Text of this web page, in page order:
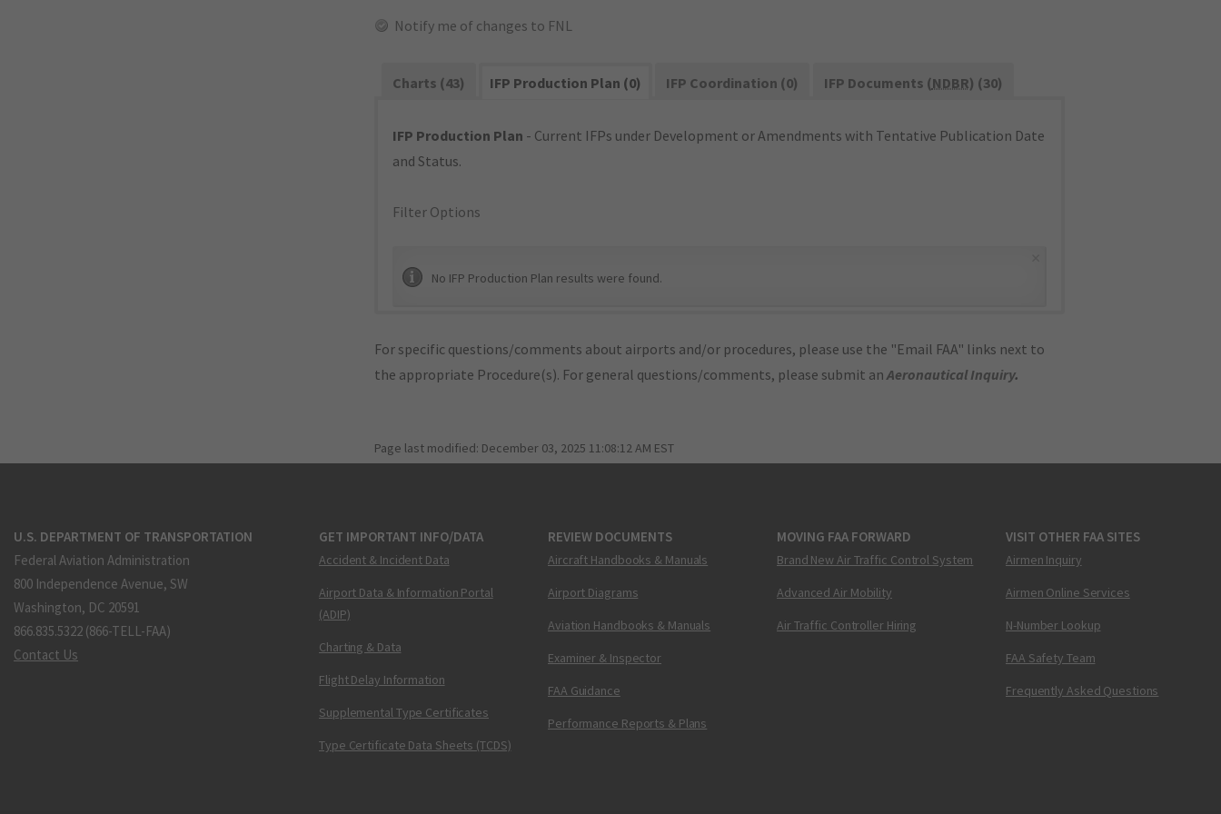
Notify me of changes to FNL
Charts (43) IFP Production Plan (0) IFP Coordination (0) IFP Documents (NDBR) (30)
IFP Production Plan - Current IFPs under Development or Amendments with Tentative Publication Date
and Status.
Filter Options
No IFP Production Plan results were found.
For specific questions/comments about airports and/or procedures, please use the "Email FAA" links next to
the appropriate Procedure(s). For general questions/comments, please submit anAeronautical Inquiry.
Page last modified: December 03, 2025 11:08:12 AM EST
U.S. DEPARTMENT OF TRANSPORTATION
Federal Aviation Administration
800 Independence Avenue, SW
Washington, DC 20591
866.835.5322 (866-TELL-FAA)
Contact Us
GET IMPORTANT INFO/DATA
Accident & Incident Data
Airport Data & Information Portal
(ADIP)
Charting & Data
Flight Delay Information
Supplemental Type Certificates
Type Certificate Data Sheets (TCDS)
REVIEW DOCUMENTS
Aircraft Handbooks & Manuals
Airport Diagrams
Aviation Handbooks & Manuals
Examiner & Inspector
FAA Guidance
Performance Reports & Plans
MOVING FAA FORWARD
Brand New Air Traffic Control System
Advanced Air Mobility
Air Traffic Controller Hiring
VISIT OTHER FAA SITES
Airmen Inquiry
Airmen Online Services
N-Number Lookup
FAA Safety Team
Frequently Asked Questions